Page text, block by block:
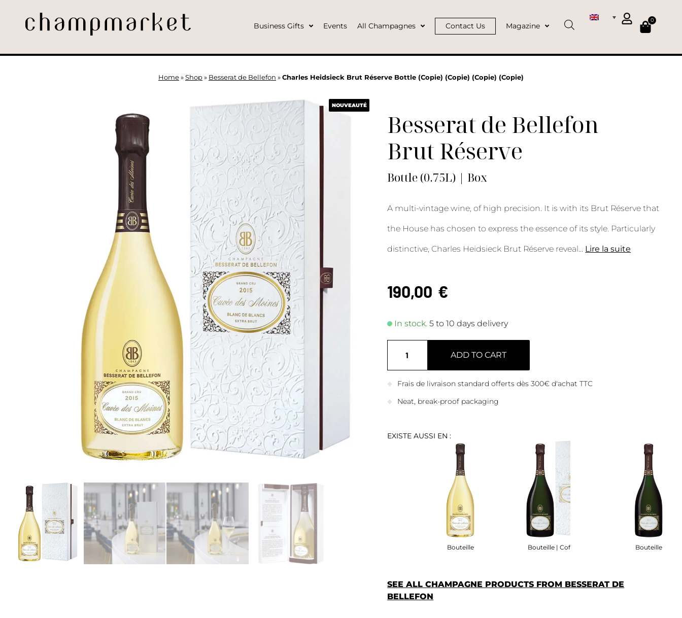
Business Gifts Events All Champagnes Contact Us Magazine
0
Home » Shop » Besserat de Bellefon » Charles Heidsieck Brut Réserve Bottle (Copie) (Copie) (Copie) (Copie)
NOUVEAUTÉ
Besserat de Bellefon
Brut Réserve
Bottle (0.75L) | Box
A multi-vintage wine, of high precision. It is with its Brut Réserve that
the House has chosen to express the essence of its style. Particularly
distinctive, Charles Heidsieck Brut Réserve reveal Lire la suite
190,00 €
In stock.5 to 10 days delivery
ADD TO CART
Frais de livraison standard offerts dès 300€ d'achat TTC
Neat, break-proof packaging
EXISTE AUSSI EN :
Bouteille Bouteille | Coffret Bouteille
SEE ALL CHAMPAGNE PRODUCTS FROM BESSERAT DE
BELLEFON